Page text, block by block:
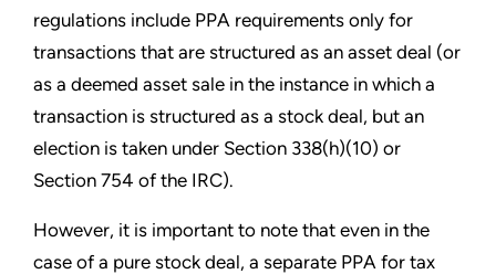
regulations include PPA requirements only for
transactions that are structured as an asset deal (or
as a deemed asset sale in the instance in which a
transaction is structured as a stock deal, but an
election is taken under Section 338(h)(10) or
Section 754 of the IRC).
However, it is important to note that even in the
case of a pure stock deal, a separate PPA for tax